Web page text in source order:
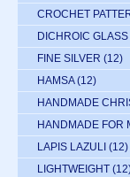
CROCHET
DICHROIC GLASS
FINE SILVER (12)
HAMSA (12)
HANDMADE
HANDMADE FOR
LAPIS LAZULI (12)
LIGHTWEIGHT